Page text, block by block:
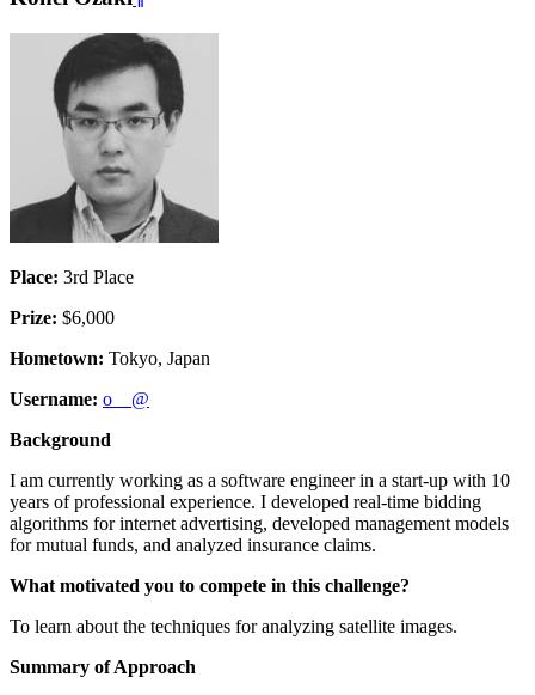
Place: 3rd Place
Prize: $6,000
Hometown: Tokyo, Japan
Username: o__@
Background
I am currently working as a software engineer in a start-up with 10
years of professional experience. I developed real-time bidding
algorithms for internet advertising, developed management models
for mutual funds, and analyzed insurance claims.
What motivated you to compete in this challenge?
To learn about the techniques for analyzing satellite images.
Summary of Approach